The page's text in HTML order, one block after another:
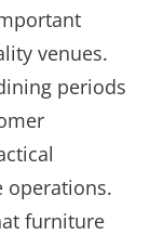
venues.
periods
operations.
furniture